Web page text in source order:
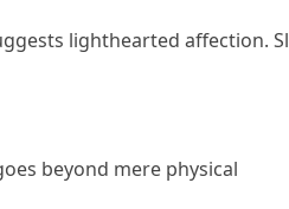
lighthearted affection.
beyond mere physical